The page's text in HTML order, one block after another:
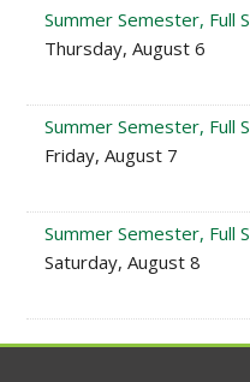
Summer Semester, Full
Thursday, August 6
Summer Semester, Full
Friday, August 7
Summer Semester, Full
Saturday, August 8